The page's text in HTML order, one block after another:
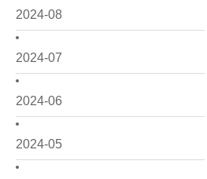
2024-08
2024-07
2024-06
2024-05